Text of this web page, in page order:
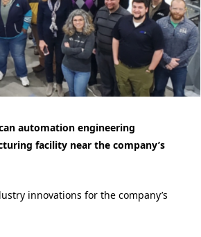
automation engineering
facility near the company’s
innovations for the company’s